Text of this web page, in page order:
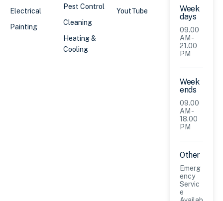
Electrical
Painting
Pest Control
Cleaning
Heating &
Cooling
YoutTube
Week
days
09.00
AM -
21.00
PM
Week
ends
09.00
AM -
18.00
PM
Other
Emerg
ency
Servic
e